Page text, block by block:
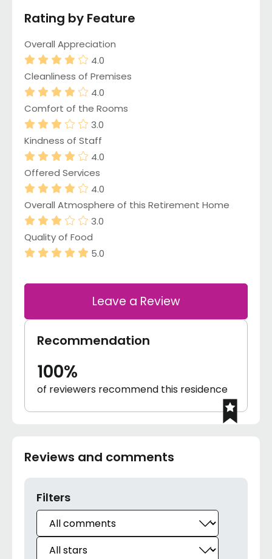
Rating by Feature
Overall Appreciation
4.0
Cleanliness of Premises
4.0
Comfort of the Rooms
3.0
Kindness of Staff
4.0
Offered Services
4.0
Overall Atmosphere of this Retirement Home
3.0
Quality of Food
5.0
Leave a Review
Recommendation
100%
of reviewers recommend this residence
Reviews and comments
Filters